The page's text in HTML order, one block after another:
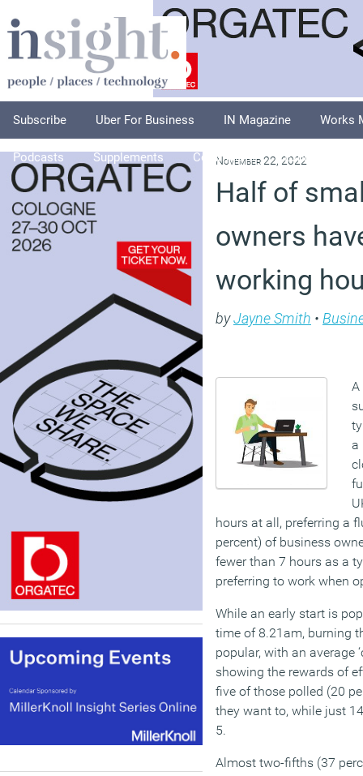
Subscribe Uber For Business IN Magazine Works
Podcasts Supplements Columnists Explore
November 22, 2022
Half of
owners
working
byJayne Smith •
A
a
hours at all, preferring a
percent) of business
fewer than 7 hours as a
preferring to work when
While an early start is
time of 8.21am, burning
popular, with an average
showing the rewards of
five of those polled (20
they want to, while just
5.
Almost two-fifths (37